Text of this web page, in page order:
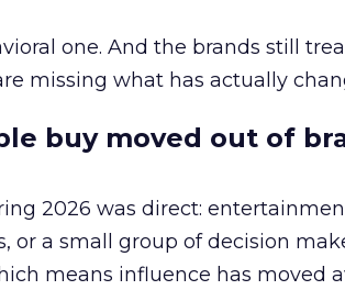
one. And the brands still
missing what has actually
buy moved out of
2026 was direct:
or a small group of decision
means influence has moved